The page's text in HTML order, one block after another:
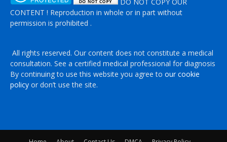
DO NOT COPY OUR
CONTENT ! Reproduction in whole or in part without
permission is prohibited .
All rights reserved. Our content does not constitute a medical
consultation. See a certified medical professional for diagnosis
By continuing to use this website you agree to our cookie
policy or don’t use the site.